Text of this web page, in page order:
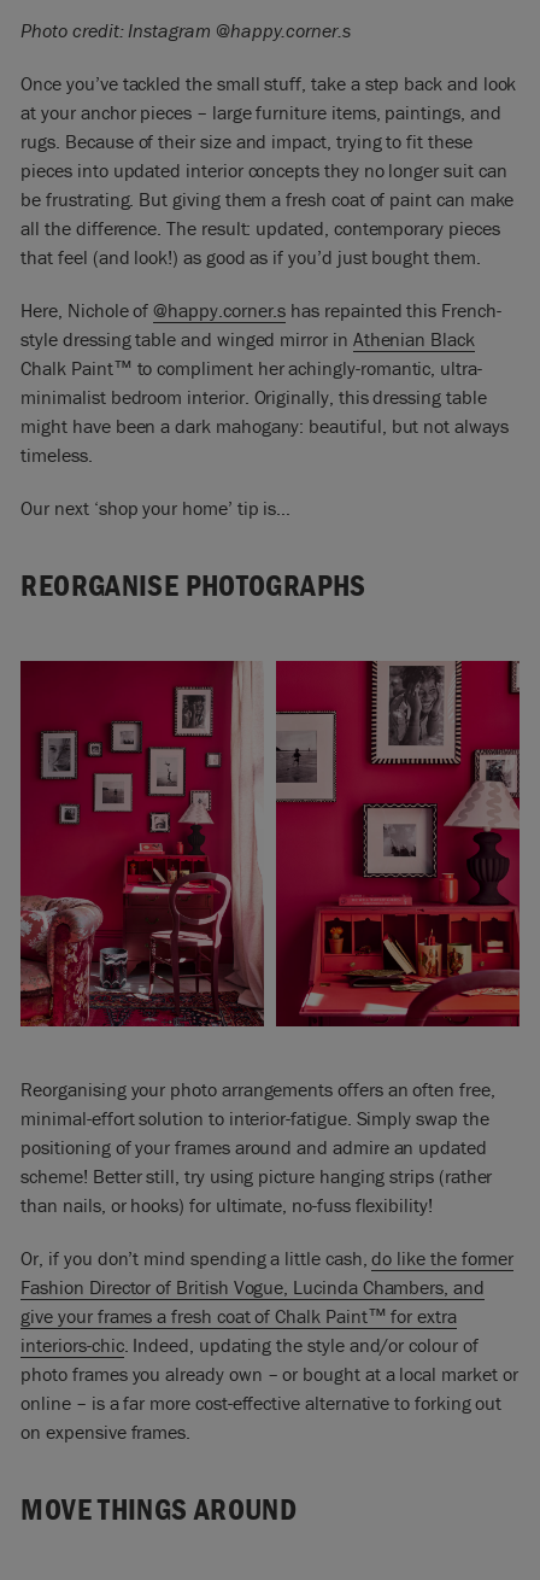
Photo credit: Instagram @happy.corner.s
Once you’ve tackled the small stuff, take a step back and look
at your anchor pieces – large furniture items, paintings, and
rugs. Because of their size and impact, trying to fit these
pieces into updated interior concepts they no longer suit can
be frustrating. But giving them a fresh coat of paint can make
all the difference. The result: updated, contemporary pieces
that feel (and look!) as good as if you’d just bought them.
Here, Nichole of@happy.corner.s has repainted this French-
style dressing table and winged mirror in Athenian Black
Chalk Paint™ to compliment her achingly-romantic, ultra-
minimalist bedroom interior. Originally, this dressing table
might have been a dark mahogany: beautiful, but not always
timeless.
Our next ‘shop your home’ tip is…
REORGANISE PHOTOGRAPHS
Reorganising your photo arrangements offers an often free,
minimal-effort solution to interior-fatigue. Simply swap the
positioning of your frames around and admire an updated
scheme! Better still, try using picture hanging strips (rather
than nails, or hooks) for ultimate, no-fuss flexibility!
Or, if you don’t mind spending a little cash,do like the former
Fashion Director of British Vogue, Lucinda Chambers, and
give your frames a fresh coat of Chalk Paint™ for extra
interiors-chic. Indeed, updating the style and/or colour of
photo frames you already own – or bought at a local market or
online – is a far more cost-effective alternative to forking out
on expensive frames.
MOVE THINGS AROUND